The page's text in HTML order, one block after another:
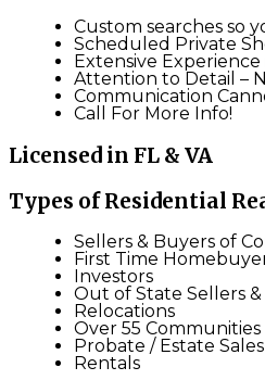
Custom searches so
Scheduled Private
Extensive
Attention to Detail –
Communication
Call For More Info!
Licensed in FL & VA
Types of Residential
Sellers & Buyers of
First Time
Investors
Out of State Sellers
Relocations
Over 55 Communities
Probate / Estate Sales
Rentals